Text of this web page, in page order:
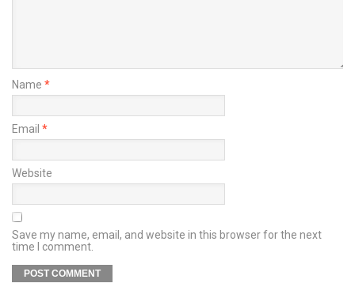
Name *
Email *
Website
Save my name, email, and website in this browser for the next
time I comment.